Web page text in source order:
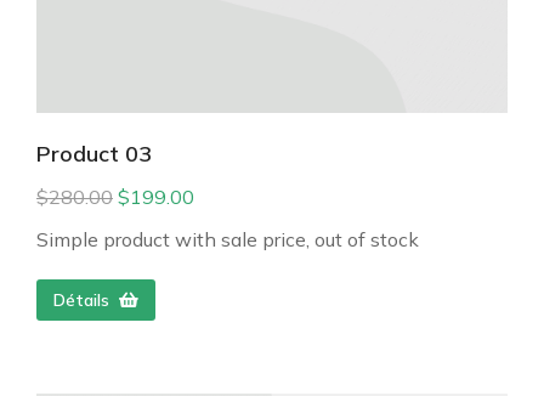
Product 03
$280.00 $199.00
Simple product with sale price, out of stock
Détails